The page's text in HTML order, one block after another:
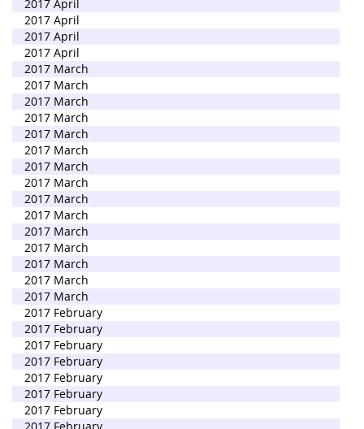
2017 April
2017 April
2017 April
2017 April
2017 March
2017 March
2017 March
2017 March
2017 March
2017 March
2017 March
2017 March
2017 March
2017 March
2017 March
2017 March
2017 March
2017 March
2017 March
2017 February
2017 February
2017 February
2017 February
2017 February
2017 February
2017 February